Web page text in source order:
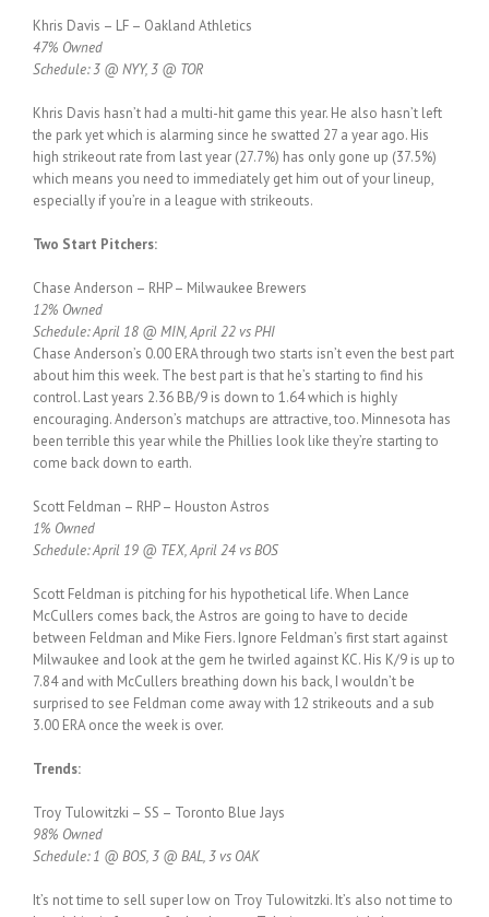
Khris Davis – LF – Oakland Athletics
47% Owned
Schedule: 3 @ NYY, 3 @ TOR
Khris Davis hasn’t had a multi-hit game this year. He also hasn’t left
the park yet which is alarming since he swatted 27 a year ago. His
high strikeout rate from last year (27.7%) has only gone up (37.5%)
which means you need to immediately get him out of your lineup,
especially if you’re in a league with strikeouts.
Two Start Pitchers:
Chase Anderson – RHP – Milwaukee Brewers
12% Owned
Schedule: April 18 @ MIN, April 22 vs PHI
Chase Anderson’s 0.00 ERA through two starts isn’t even the best part
about him this week. The best part is that he’s starting to find his
control. Last years 2.36 BB/9 is down to 1.64 which is highly
encouraging. Anderson’s matchups are attractive, too. Minnesota has
been terrible this year while the Phillies look like they’re starting to
come back down to earth.
Scott Feldman – RHP – Houston Astros
1% Owned
Schedule: April 19 @ TEX, April 24 vs BOS
Scott Feldman is pitching for his hypothetical life. When Lance
McCullers comes back, the Astros are going to have to decide
between Feldman and Mike Fiers. Ignore Feldman’s first start against
Milwaukee and look at the gem he twirled against KC. His K/9 is up to
7.84 and with McCullers breathing down his back, I wouldn’t be
surprised to see Feldman come away with 12 strikeouts and a sub
3.00 ERA once the week is over.
Trends:
Troy Tulowitzki – SS – Toronto Blue Jays
98% Owned
Schedule: 1 @ BOS, 3 @ BAL, 3 vs OAK
It’s not time to sell super low on Troy Tulowitzki. It’s also not time to